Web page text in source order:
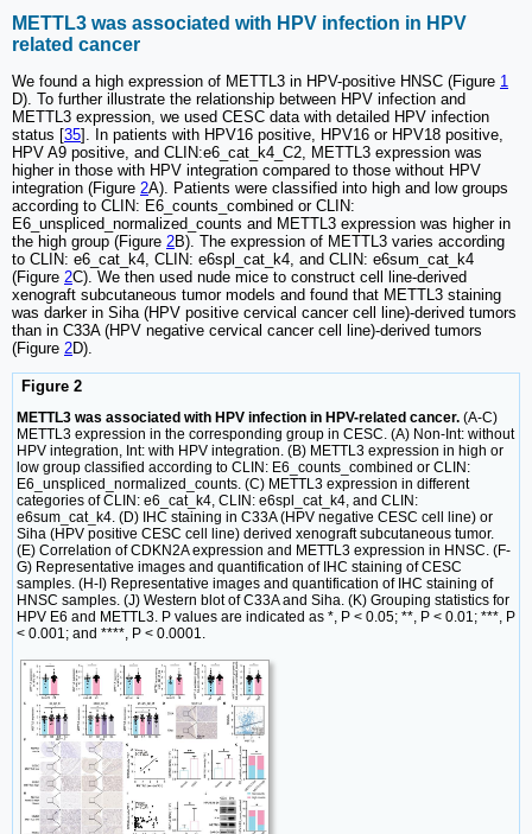
METTL3 was associated with HPV infection in HPV
related cancer
We found a high expression of METTL3 in HPV-positive HNSC (Figure 1
D). To further illustrate the relationship between HPV infection and
METTL3 expression, we used CESC data with detailed HPV infection
status [35]. In patients with HPV16 positive, HPV16 or HPV18 positive,
HPV A9 positive, and CLIN:e6_cat_k4_C2, METTL3 expression was
higher in those with HPV integration compared to those without HPV
integration (Figure 2A). Patients were classified into high and low groups
according to CLIN: E6_counts_combined or CLIN:
E6_unspliced_normalized_counts and METTL3 expression was higher in
the high group (Figure 2B). The expression of METTL3 varies according
to CLIN: e6_cat_k4, CLIN: e6spl_cat_k4, and CLIN: e6sum_cat_k4
(Figure 2C). We then used nude mice to construct cell line-derived
xenograft subcutaneous tumor models and found that METTL3 staining
was darker in Siha (HPV positive cervical cancer cell line)-derived tumors
than in C33A (HPV negative cervical cancer cell line)-derived tumors
(Figure 2D).
Figure 2
METTL3 was associated with HPV infection in HPV-related cancer. (A-C)
METTL3 expression in the corresponding group in CESC. (A) Non-Int: without
HPV integration, Int: with HPV integration. (B) METTL3 expression in high or
low group classified according to CLIN: E6_counts_combined or CLIN:
E6_unspliced_normalized_counts. (C) METTL3 expression in different
categories of CLIN: e6_cat_k4, CLIN: e6spl_cat_k4, and CLIN:
e6sum_cat_k4. (D) IHC staining in C33A (HPV negative CESC cell line) or
Siha (HPV positive CESC cell line) derived xenograft subcutaneous tumor.
(E) Correlation of CDKN2A expression and METTL3 expression in HNSC. (F-
G) Representative images and quantification of IHC staining of CESC
samples. (H-I) Representative images and quantification of IHC staining of
HNSC samples. (J) Western blot of C33A and Siha. (K) Grouping statistics for
HPV E6 and METTL3. P values are indicated as *, P < 0.05; **, P < 0.01; ***, P
< 0.001; and ****, P < 0.0001.